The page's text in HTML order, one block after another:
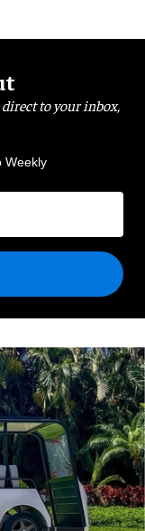
to your inbox,
Weekly